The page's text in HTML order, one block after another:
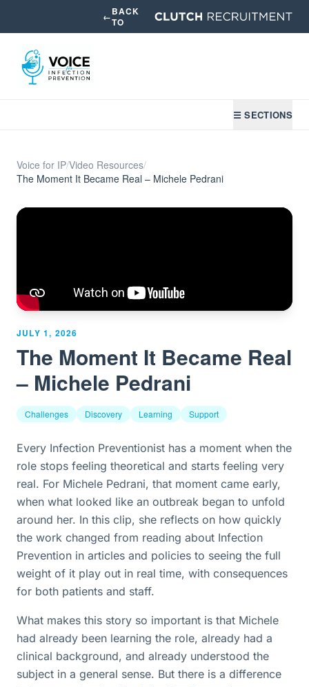
←BACK
TO
☰ SECTIONS
Voice for IP/Video Resources/
The Moment It Became Real – Michele Pedrani
JULY 1, 2026
The Moment It Became Real
– Michele Pedrani
Challenges Discovery Learning Support
Every Infection Preventionist has a moment when the
role stops feeling theoretical and starts feeling very
real. For Michele Pedrani, that moment came early,
when what looked like an outbreak began to unfold
around her. In this clip, she reflects on how quickly
the work changed from reading about Infection
Prevention in articles and policies to seeing the full
weight of it play out in real time, with consequences
for both patients and staff.
What makes this story so important is that Michele
had already been learning the role, already had a
clinical background, and already understood the
subject in a general sense. But there is a difference